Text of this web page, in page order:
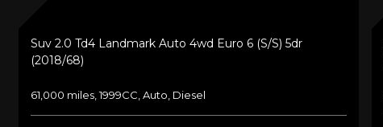
Suv 2.0 Td4 Landmark Auto 4wd Euro 6 (s/s) 5dr
(2018/68)
61,000 miles, 1999CC, Auto, Diesel